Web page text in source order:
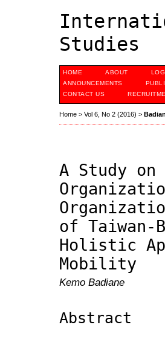
Studies
HOME ABOUT
ANNOUNCEMENTS
CONTACT US
Home > Vol 6, No 2 (2016) >
A Study
of Taiwan-
Holistic
Mobility
Kemo Badiane
Abstract